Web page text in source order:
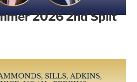
2026 2nd Split